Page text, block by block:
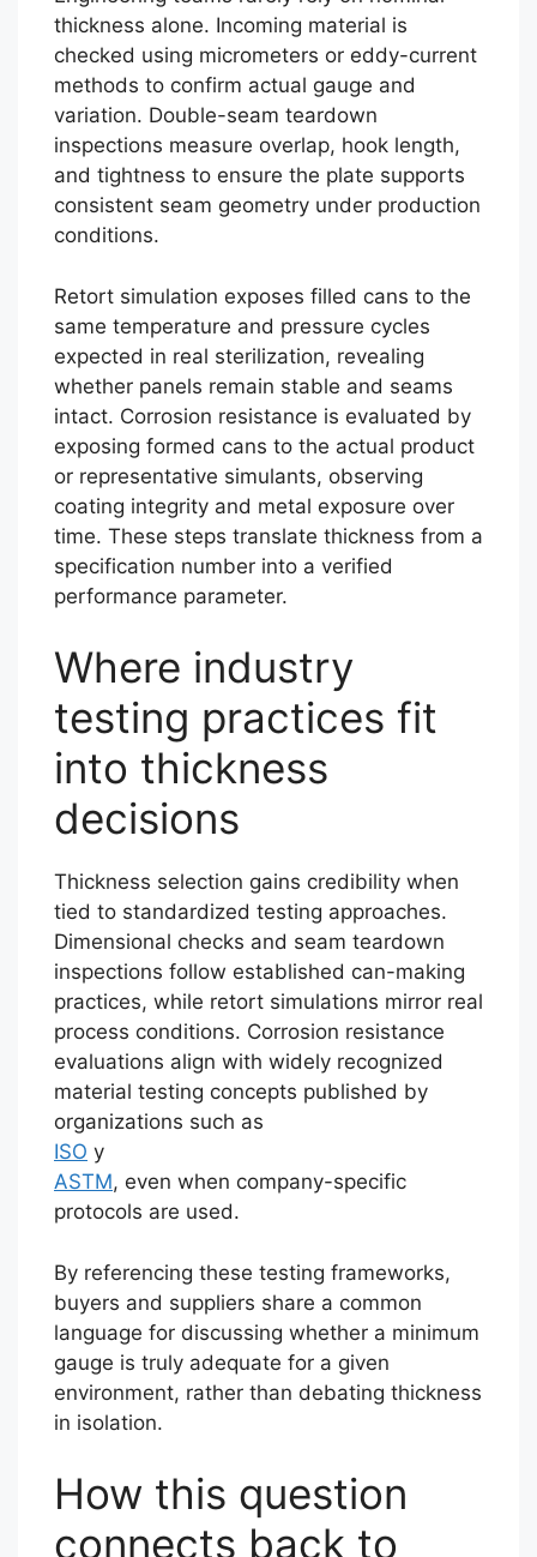
thickness alone. Incoming material is
checked using micrometers or eddy-current
methods to confirm actual gauge and
variation. Double-seam teardown
inspections measure overlap, hook length,
and tightness to ensure the plate supports
consistent seam geometry under production
conditions.
Retort simulation exposes filled cans to the
same temperature and pressure cycles
expected in real sterilization, revealing
whether panels remain stable and seams
intact. Corrosion resistance is evaluated by
exposing formed cans to the actual product
or representative simulants, observing
coating integrity and metal exposure over
time. These steps translate thickness from a
specification number into a verified
performance parameter.
Where industry
testing practices fit
into thickness
decisions
Thickness selection gains credibility when
tied to standardized testing approaches.
Dimensional checks and seam teardown
inspections follow established can-making
practices, while retort simulations mirror real
process conditions. Corrosion resistance
evaluations align with widely recognized
material testing concepts published by
organizations such as
ISO y
ASTM, even when company-specific
protocols are used.
By referencing these testing frameworks,
buyers and suppliers share a common
language for discussing whether a minimum
gauge is truly adequate for a given
environment, rather than debating thickness
in isolation.
How this question
connects back to